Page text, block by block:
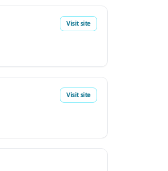
Visit site
Visit site